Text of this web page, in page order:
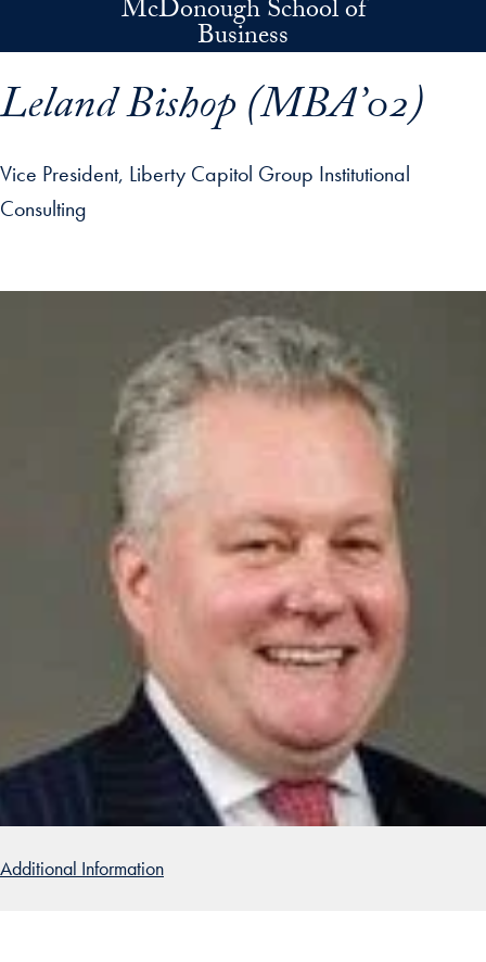
Skip to main contentMcDonough School of
Business
Leland Bishop (MBA’02)
Vice President, Liberty Capitol Group Institutional
Consulting
Additional Information